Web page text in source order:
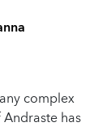
complex
has